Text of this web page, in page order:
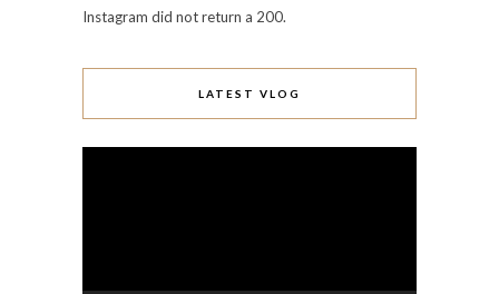
Instagram did not return a 200.
LATEST VLOG